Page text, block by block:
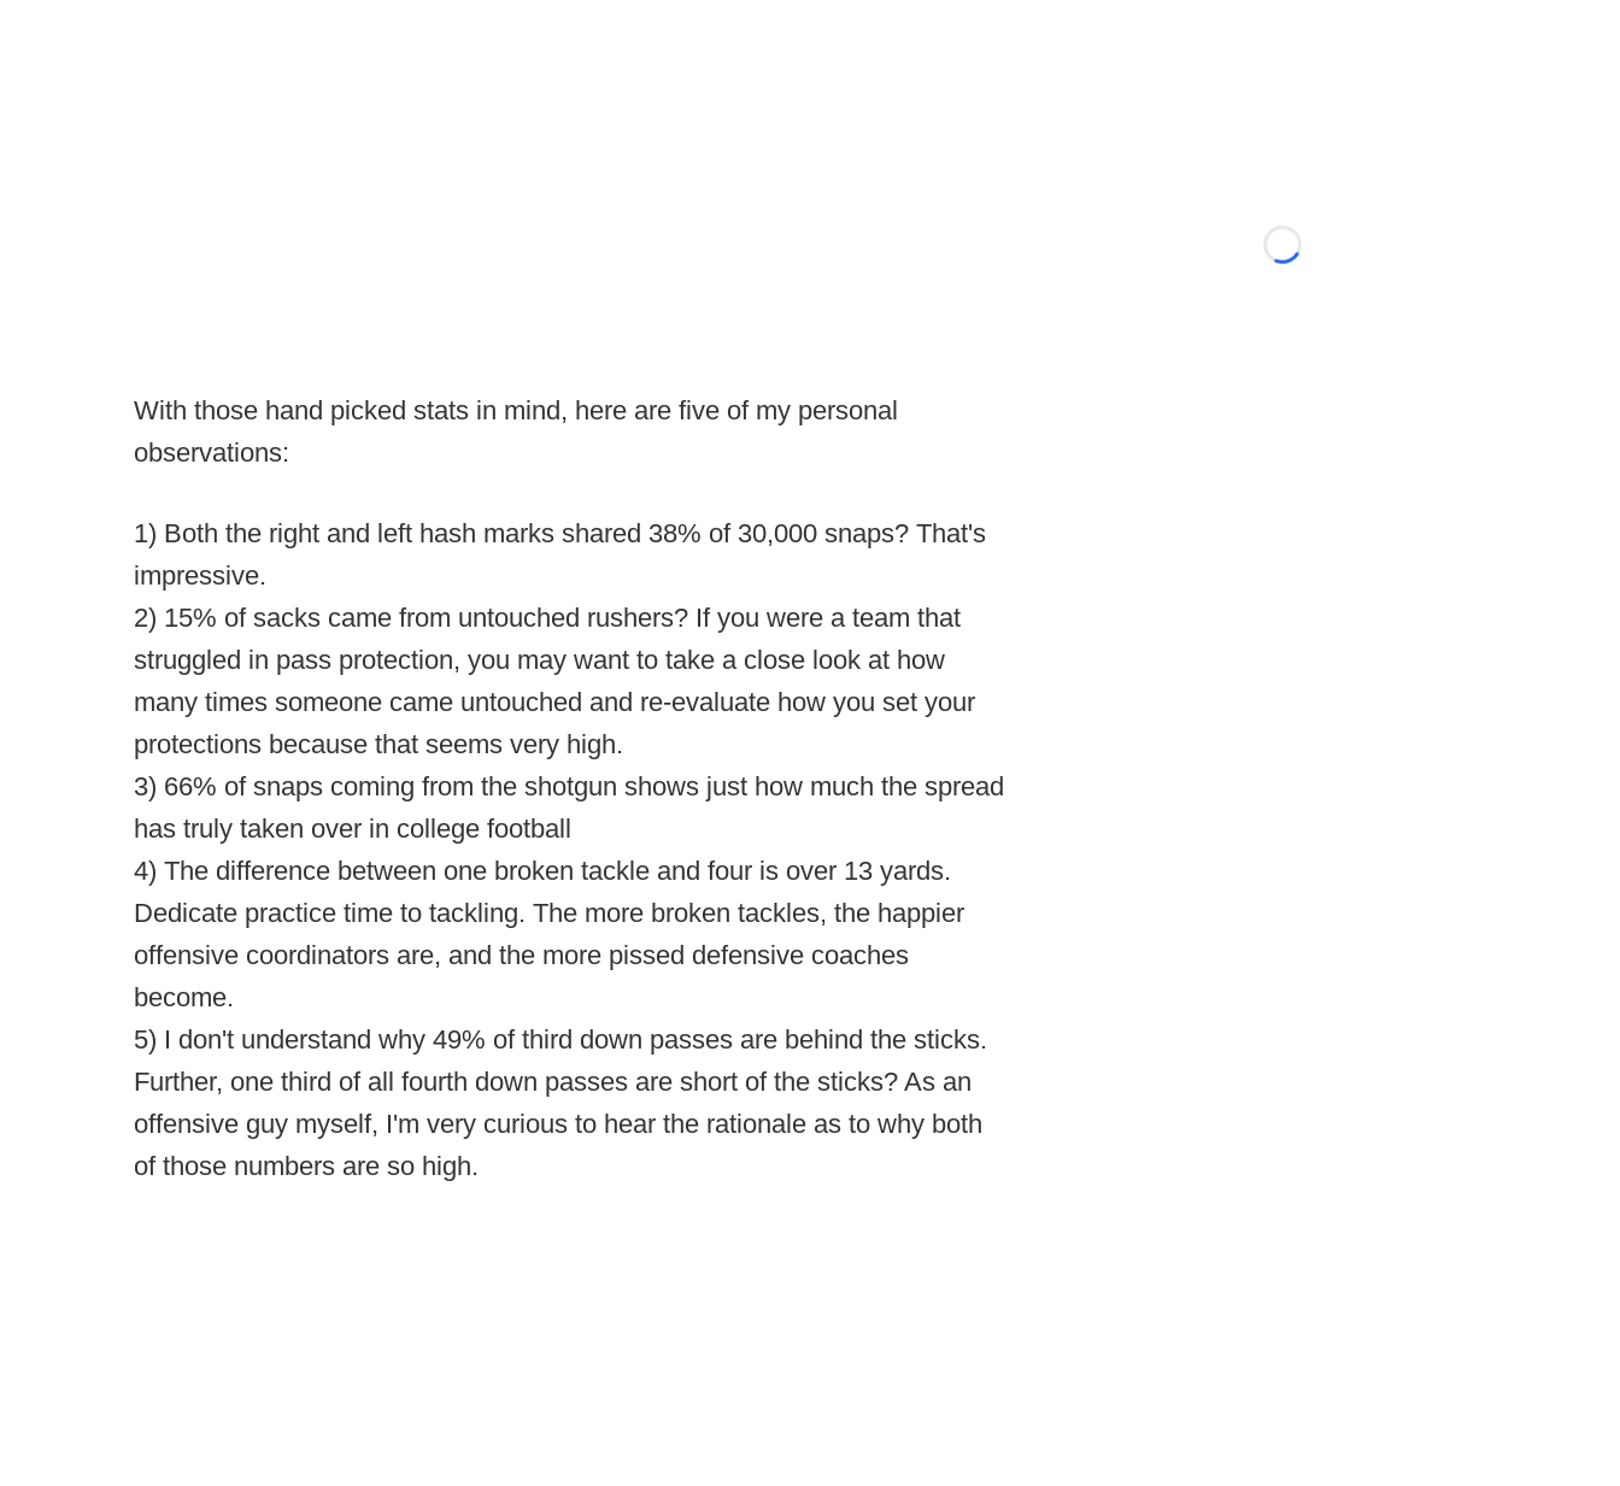
With those hand picked stats in mind, here are five of my personal
observations:
1) Both the right and left hash marks shared 38% of 30,000 snaps? That's
impressive.
2) 15% of sacks came from untouched rushers? If you were a team that
struggled in pass protection, you may want to take a close look at how
many times someone came untouched and re-evaluate how you set your
protections because that seems very high.
3) 66% of snaps coming from the shotgun shows just how much the spread
has truly taken over in college football
4) The difference between one broken tackle and four is over 13 yards.
Dedicate practice time to tackling. The more broken tackles, the happier
offensive coordinators are, and the more pissed defensive coaches
become.
5) I don't understand why 49% of third down passes are behind the sticks.
Further, one third of all fourth down passes are short of the sticks? As an
offensive guy myself, I'm very curious to hear the rationale as to why both
of those numbers are so high.
Loading...